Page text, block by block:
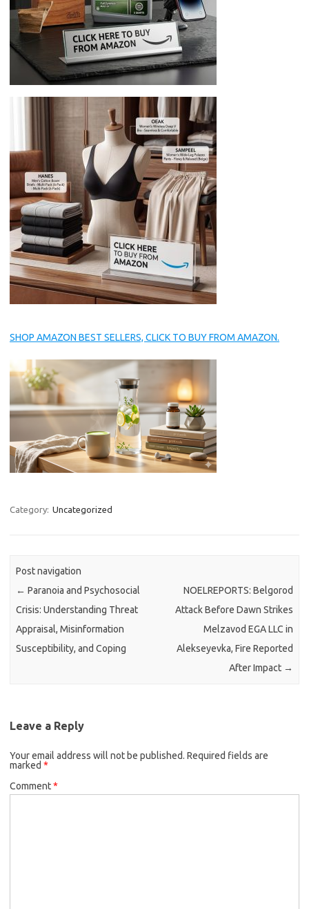
SHOP AMAZON BEST SELLERS, CLICK TO BUY FROM AMAZON.
Category: Uncategorized
Post navigation
← Paranoia and Psychosocial
Crisis: Understanding Threat
Appraisal, Misinformation
Susceptibility, and Coping
NOELREPORTS: Belgorod
Attack Before Dawn Strikes
Melzavod EGA LLC in
Alekseyevka, Fire Reported
After Impact →
Leave a Reply
Your email address will not be published. Required fields are
marked *
Comment*